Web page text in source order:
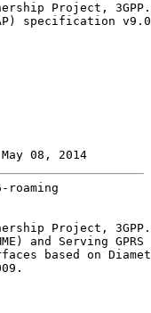
Project,
specification
08, 2014
Project,
and Serving GPRS
based on